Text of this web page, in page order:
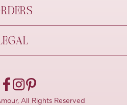
Us
FAQs
Guide
& Delivery
Policy
order
Of Use
All Rights Reserved